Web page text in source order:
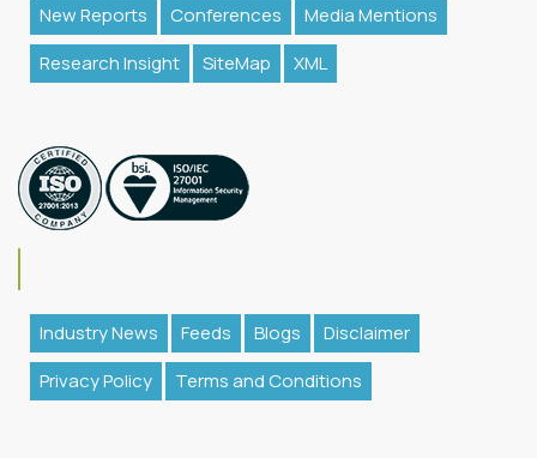
New Reports Conferences
Media Mentions
Research Insight
SiteMap XML
Industry News Feeds Blogs
Disclaimer
Privacy Policy
Terms and Conditions